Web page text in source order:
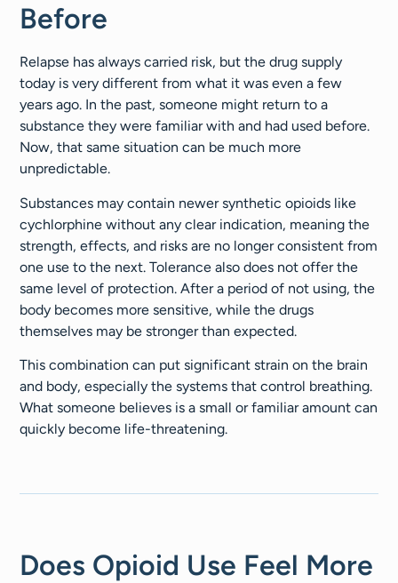
Before
Relapse has always carried risk, but the drug supply
today is very different from what it was even a few
years ago. In the past, someone might return to a
substance they were familiar with and had used before.
Now, that same situation can be much more
unpredictable.
Substances may contain newer synthetic opioids like
cychlorphine without any clear indication, meaning the
strength, effects, and risks are no longer consistent from
one use to the next. Tolerance also does not offer the
same level of protection. After a period of not using, the
body becomes more sensitive, while the drugs
themselves may be stronger than expected.
This combination can put significant strain on the brain
and body, especially the systems that control breathing.
What someone believes is a small or familiar amount can
quickly become life-threatening.
Does Opioid Use Feel More